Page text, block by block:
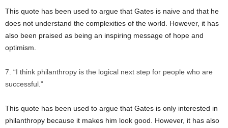
This quote has been used to argue that Gates is naive and that he
does not understand the complexities of the world. However, it has
also been praised as being an inspiring message of hope and
optimism.
“I think philanthropy is the logical next step for people who are
successful.”
This quote has been used to argue that Gates is only interested in
philanthropy because it makes him look good. However, it has also